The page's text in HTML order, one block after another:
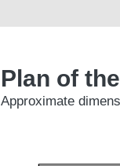
Plan of
Approximate